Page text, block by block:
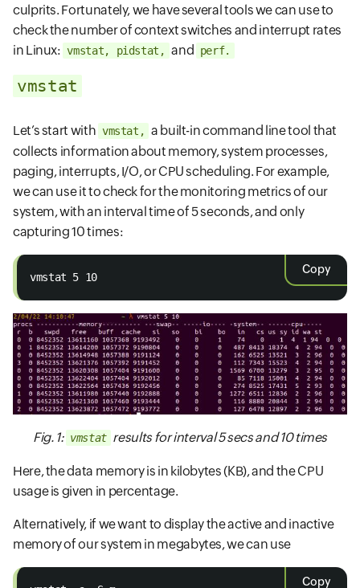
culprits. Fortunately, we have several tools we can use to
check the number of context switches and interrupt rates
in Linux: vmstat, pidstat, and perf.
vmstat
Let’s start with vmstat, a built-in command line tool that
collects information about memory, system processes,
paging, interrupts, I/O, or CPU scheduling. For example,
we can use it to check for the monitoring metrics of our
system, with an interval time of 5 seconds, and only
capturing 10 times:
Copy
vmstat 5 10
Fig. 1: vmstat results for interval 5 secs and 10 times
Here, the data memory is in kilobytes (KB), and the CPU
usage is given in percentage.
Alternatively, if we want to display the active and inactive
memory of our system in megabytes, we can use
Copy